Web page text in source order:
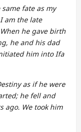
fate as my
am the late
he gave birth
he and his dad
him into Ifa
as if he were
he fell and
ago. We took him